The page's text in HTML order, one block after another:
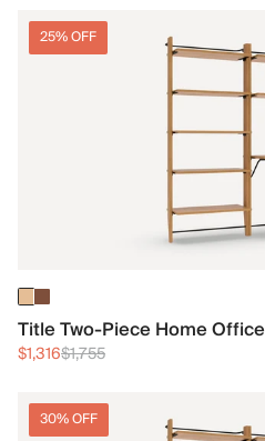
25% OFF
Title Two-Piece Home Office
$1,316$1,755
30% OFF